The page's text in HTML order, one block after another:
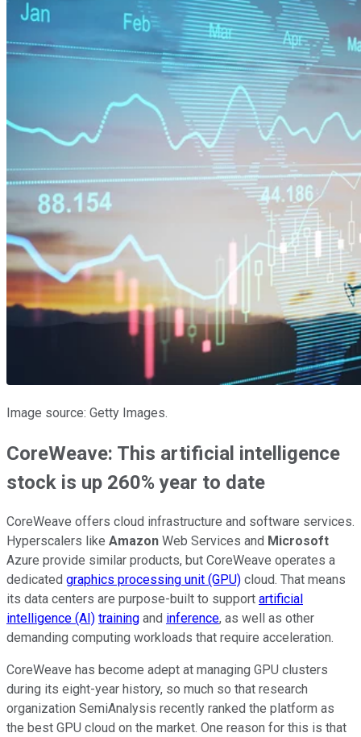
Image source: Getty Images.
CoreWeave: This artificial intelligence
stock is up 260% year to date
CoreWeave offers cloud infrastructure and software services.
Hyperscalers like Amazon Web Services and Microsoft
Azure provide similar products, but CoreWeave operates a
dedicated graphics processing unit (GPU) cloud. That means
its data centers are purpose-built to support artificial
intelligence (AI) training and inference, as well as other
demanding computing workloads that require acceleration.
CoreWeave has become adept at managing GPU clusters
during its eight-year history, so much so that research
organization SemiAnalysis recently ranked the platform as
the best GPU cloud on the market. One reason for this is that